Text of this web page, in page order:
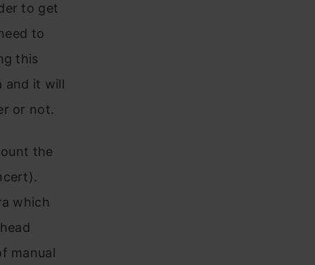
to get
to
this
and it will
or not.
the
which
manual